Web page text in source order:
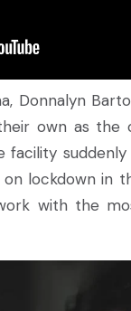
Donnalyn
own as the
lockdown in
with the